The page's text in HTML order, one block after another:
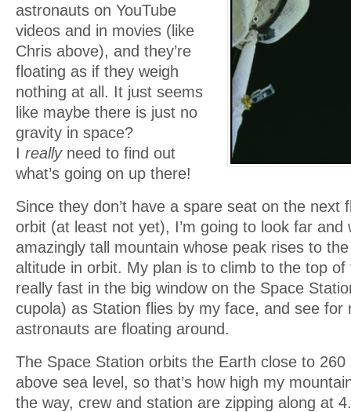
astronauts on YouTube
videos and in movies (like
Chris above), and they’re
floating as if they weigh
nothing at all. It just seems
like maybe there is just no
gravity in space?
I reallyneed to find out
what’s going on up there!
Since they don’t have a spare seat on the next
orbit (at least not yet), I’m going to look far and
amazingly tall mountain whose peak rises to the
altitude in orbit. My plan is to climb to the top
really fast in the big window on the Space
cupola) as Station flies by my face, and see for
astronauts are floating around.
The Space Station orbits the Earth close to
above sea level, so that’s how high my
the way, crew and station are zipping along at